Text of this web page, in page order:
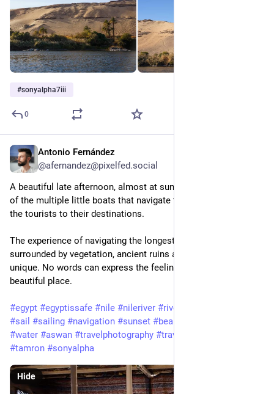
#sonyalpha7iii
0
Antonio Fernández
@afernandez@pixelfed.social
A beautiful late afternoon, almost at sunset, on board of one
of the multiple little boats that navigate the river Nile to carry
the tourists to their destinations.
The experience of navigating the longest river in the World,
surrounded by vegetation, ancient ruins and sand dunes is
unique. No words can express the feelings of being in such
beautiful place.
#egypt #egyptissafe #nile #nileriver #rivernile
#sail #sailing #navigation #sunset #beautiful
#water #aswan #travelphotography #travel
#tamron #sonyalpha
Hide